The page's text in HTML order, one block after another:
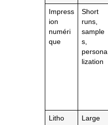
Impress
ion
numéri
que
Short
runs,
sample
s,
persona
lization
Litho
Large